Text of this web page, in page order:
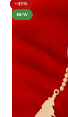
-43%
NEW